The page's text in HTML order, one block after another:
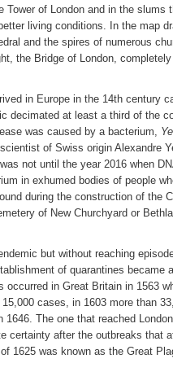
of London and in the slums
living conditions. In the map
and the spires of numerous
the Bridge of London,
in Europe in the 14th century
decimated at least a third of the
was caused by a bacterium,
of Swiss origin Alexandre
not until the year 2016 when
in exhumed bodies of people
during the construction of the
of New Churchyard or
but without reaching
of quarantines became
in Great Britain in 1563
cases, in 1603 more than
The one that reached
certainty after the outbreaks that
1625 was known as the Great